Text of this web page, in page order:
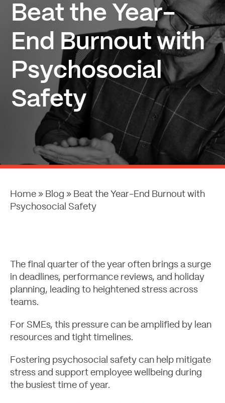
Case Studies
Beat the Year-
End Burnout with
Psychosocial
Safety
Home » Blog » Beat the Year-End Burnout with
Psychosocial Safety
The final quarter of the year often brings a surge
in deadlines, performance reviews, and holiday
planning, leading to heightened stress across
teams.
For SMEs, this pressure can be amplified by lean
resources and tight timelines.
Fostering psychosocial safety can help mitigate
stress and support employee wellbeing during
the busiest time of year.